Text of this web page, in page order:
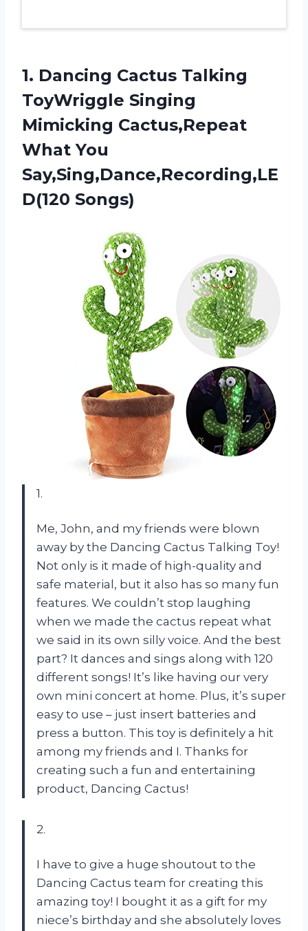
1. Dancing Cactus Talking
ToyWriggle Singing
Mimicking Cactus,Repeat
What You
Say,Sing,Dance,Recording,LE
D(120 Songs)
1.
Me, John, and my friends were blown
away by the Dancing Cactus Talking Toy!
Not only is it made of high-quality and
safe material, but it also has so many fun
features. We couldn’t stop laughing
when we made the cactus repeat what
we said in its own silly voice. And the best
part? It dances and sings along with 120
different songs! It’s like having our very
own mini concert at home. Plus, it’s super
easy to use – just insert batteries and
press a button. This toy is definitely a hit
among my friends and I. Thanks for
creating such a fun and entertaining
product, Dancing Cactus!
2.
I have to give a huge shoutout to the
Dancing Cactus team for creating this
amazing toy! I bought it as a gift for my
niece’s birthday and she absolutely loves